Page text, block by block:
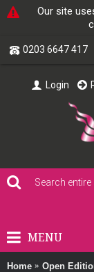
Our site
0203 6647 417
Login
MENU
Home Open